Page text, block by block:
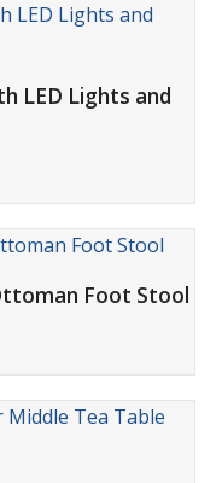
LED Lights and
Foot Stool